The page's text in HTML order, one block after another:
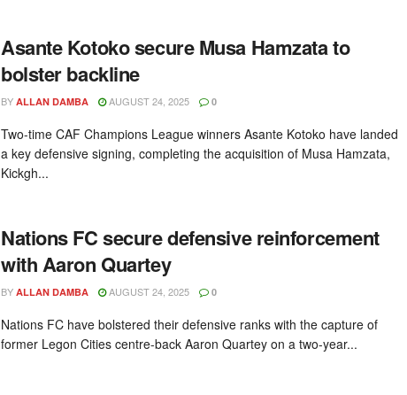
Asante Kotoko secure Musa Hamzata to
bolster backline
BY ALLAN DAMBA AUGUST 24, 2025 0
Two-time CAF Champions League winners Asante Kotoko have landed
a key defensive signing, completing the acquisition of Musa Hamzata,
Kickgh...
Nations FC secure defensive reinforcement
with Aaron Quartey
BY ALLAN DAMBA AUGUST 24, 2025 0
Nations FC have bolstered their defensive ranks with the capture of
former Legon Cities centre-back Aaron Quartey on a two-year...